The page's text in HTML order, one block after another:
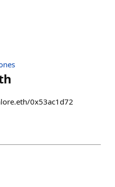
0x53ac1d72